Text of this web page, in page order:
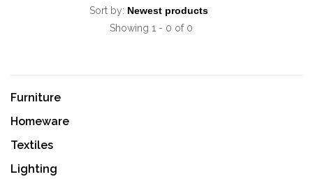
Sort by:
Showing 1 - 0 of 0
Furniture
Homeware
Textiles
Lighting